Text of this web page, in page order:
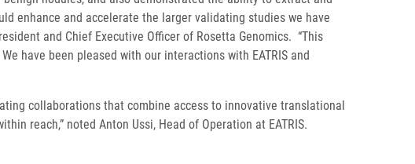
enhance and accelerate the larger validating studies we have
and Chief Executive Officer of Rosetta Genomics. “This
have been pleased with our interactions with EATRIS and
collaborations that combine access to innovative translational
reach,” noted Anton Ussi, Head of Operation at EATRIS.